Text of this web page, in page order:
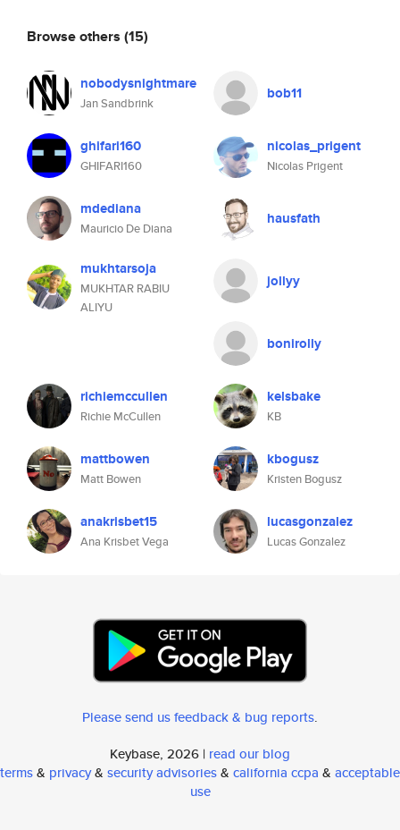
Browse others (15)
nobodysnightmare
Jan Sandbrink
bob11
ghifari160
GHIFARI160
nicolas_prigent
Nicolas Prigent
mdediana
Mauricio De Diana
hausfath
mukhtarsoja
MUKHTAR RABIU
ALIYU
jollyy
bonirolly
richiemccullen
Richie McCullen
kelsbake
KB
mattbowen
Matt Bowen
kbogusz
Kristen Bogusz
anakrisbet15
Ana Krisbet Vega
lucasgonzalez
Lucas Gonzalez
Please send us feedback & bug reports.
Keybase, 2026 | read our blog
terms& privacy& security advisories& california ccpa & acceptable
use